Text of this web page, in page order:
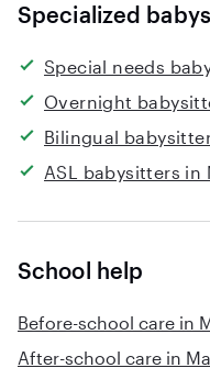
Specialized
Special needs
Overnight
Bilingual
ASL babysitters in
School help
Before-school care in
After-school care in